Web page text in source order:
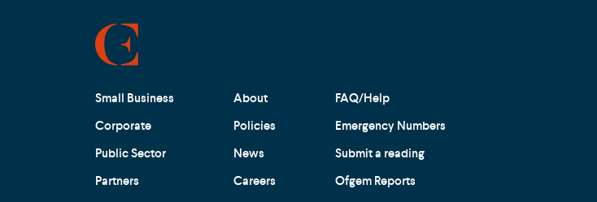
Small Business
Corporate
Public Sector
Partners
About
Policies
News
Careers
FAQ/Help
Emergency Numbers
Submit a reading
Ofgem Reports